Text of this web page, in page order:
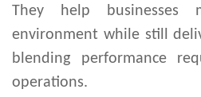
They help businesses
environment while still
blending performance
operations.